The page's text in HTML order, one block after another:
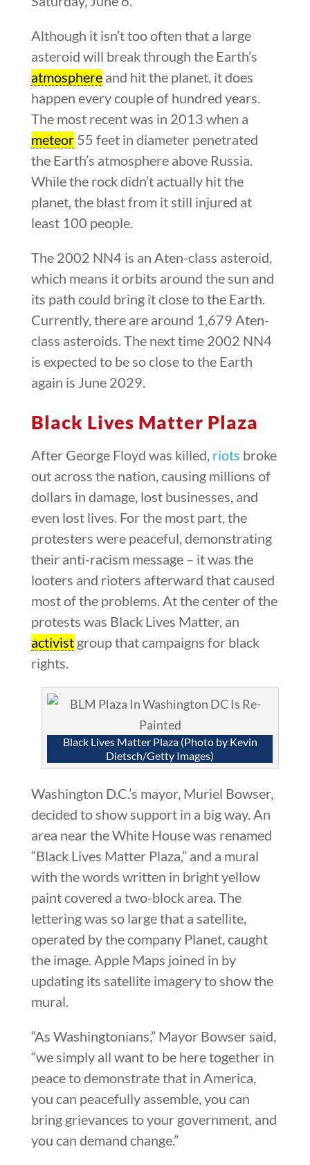
Although it isn’t too often that a large
asteroid will break through the Earth’s
atmosphereand hit the planet, it does
happen every couple of hundred years.
The most recent was in 2013 when a
meteor55 feet in diameter penetrated
the Earth’s atmosphere above Russia.
While the rock didn’t actually hit the
planet, the blast from it still injured at
least 100 people.
The 2002 NN4 is an Aten-class asteroid,
which means it orbits around the sun and
its path could bring it close to the Earth.
Currently, there are around 1,679 Aten-
class asteroids. The next time 2002 NN4
is expected to be so close to the Earth
again is June 2029.
Black Lives Matter Plaza
After George Floyd was killed, riots broke
out across the nation, causing millions of
dollars in damage, lost businesses, and
even lost lives. For the most part, the
protesters were peaceful, demonstrating
their anti-racism message – it was the
looters and rioters afterward that caused
most of the problems. At the center of the
protests was Black Lives Matter, an
activistgroup that campaigns for black
rights.
Black Lives Matter Plaza (Photo by Kevin
Dietsch/Getty Images)
Washington D.C.’s mayor, Muriel Bowser,
decided to show support in a big way. An
area near the White House was renamed
“Black Lives Matter Plaza,” and a mural
with the words written in bright yellow
paint covered a two-block area. The
lettering was so large that a satellite,
operated by the company Planet, caught
the image. Apple Maps joined in by
updating its satellite imagery to show the
mural.
“As Washingtonians,” Mayor Bowser said,
“we simply all want to be here together in
peace to demonstrate that in America,
you can peacefully assemble, you can
bring grievances to your government, and
you can demand change.”